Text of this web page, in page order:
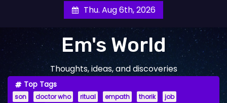
content
Thu. Aug 6th, 2026
Em's World
Thoughts, ideas, and discoveries
Top Tags
son doctor who ritual empath thorik
job